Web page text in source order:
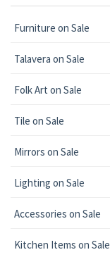
Furniture on Sale
Talavera on Sale
Folk Art on Sale
Tile on Sale
Mirrors on Sale
Lighting on Sale
Accessories on Sale
Kitchen Items on Sale